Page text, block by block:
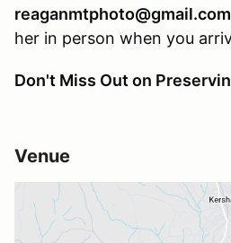
reaganmtphoto@gmail.com
her in person when you
Don't Miss Out on
Venue